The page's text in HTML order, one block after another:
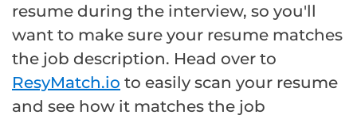
resume during the interview, so you'll
want to make sure your resume matches
the job description. Head over to
ResyMatch.io to easily scan your resume
and see how it matches the job